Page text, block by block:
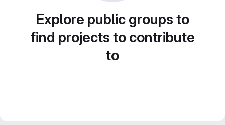
Explore public groups to
find projects to contribute
to